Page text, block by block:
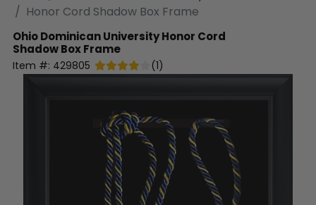
Honor Cord Shadow Box Frame
Ohio Dominican UniversityHonor Cord
Shadow Box Frame
Item #: 429805 (1)